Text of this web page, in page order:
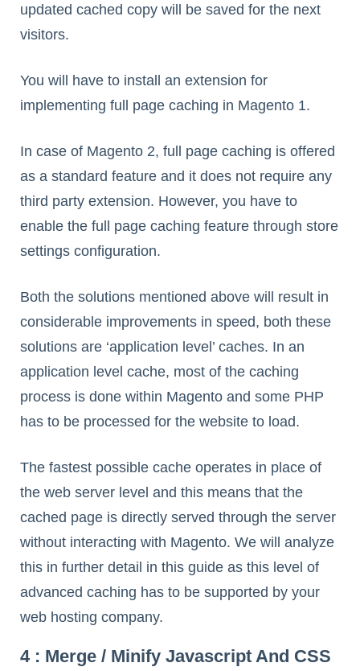
updated cached copy will be saved for the next
visitors.
You will have to install an extension for
implementing full page caching in Magento 1.
In case of Magento 2, full page caching is offered
as a standard feature and it does not require any
third party extension. However, you have to
enable the full page caching feature through store
settings configuration.
Both the solutions mentioned above will result in
considerable improvements in speed, both these
solutions are ‘application level’ caches. In an
application level cache, most of the caching
process is done within Magento and some PHP
has to be processed for the website to load.
The fastest possible cache operates in place of
the web server level and this means that the
cached page is directly served through the server
without interacting with Magento. We will analyze
this in further detail in this guide as this level of
advanced caching has to be supported by your
web hosting company.
4 : Merge / Minify Javascript And CSS